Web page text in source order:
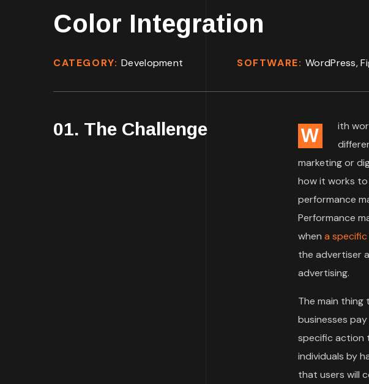
Color Integration
CATEGORY: Development SOFTWARE: WordPress,
01. The Challenge W
ith
marketing or
how it works
performance
Performance
when a
the advertiser
advertising.
The main
businesses
specific action
individuals by
that users will